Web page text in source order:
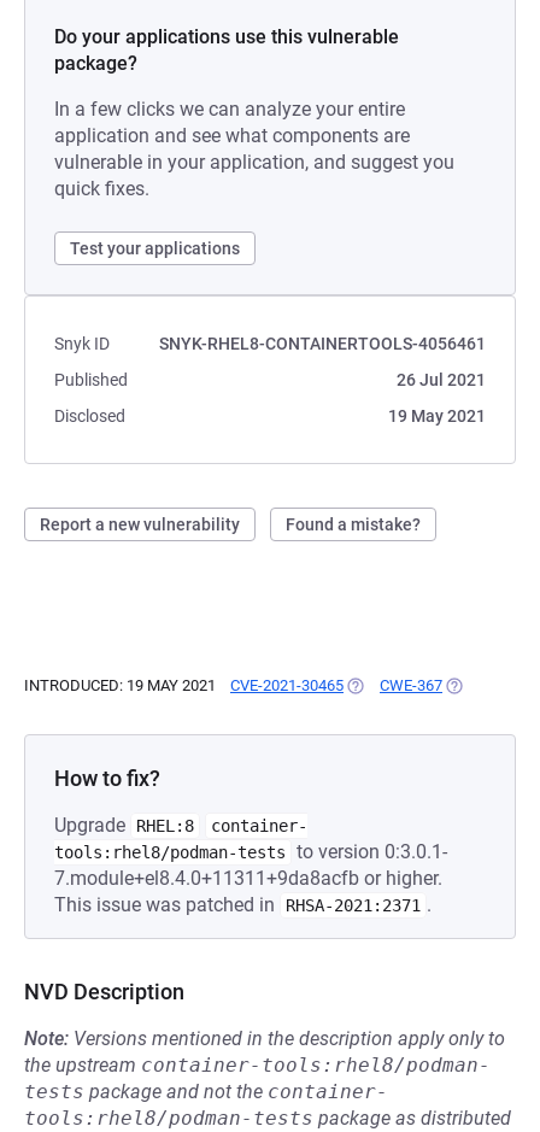
Do your applications use this vulnerable
package?
In a few clicks we can analyze your entire
application and see what components are
vulnerable in your application, and suggest you
quick fixes.
Test your applications
Snyk ID
SNYK-RHEL8-CONTAINERTOOLS-4056461
Published
26 Jul 2021
Disclosed
19 May 2021
Report a new vulnerability Found a mistake?
INTRODUCED: 19 MAY 2021 CVE-2021-30465 (OPENS IN A NEW TAB)
CWE-367 (OPENS IN A
How to fix?
Upgrade RHEL:8
container-
tools:rhel8/podman-tests
to version 0:3.0.1-
7.module+el8.4.0+11311+9da8acfb or higher.
This issue was patched in
RHSA-2021:2371 .
NVD Description
Note: Versions mentioned in the description apply only to
the upstream container-tools:rhel8/podman-
tests package and not the container-
tools:rhel8/podman-tests package as distributed